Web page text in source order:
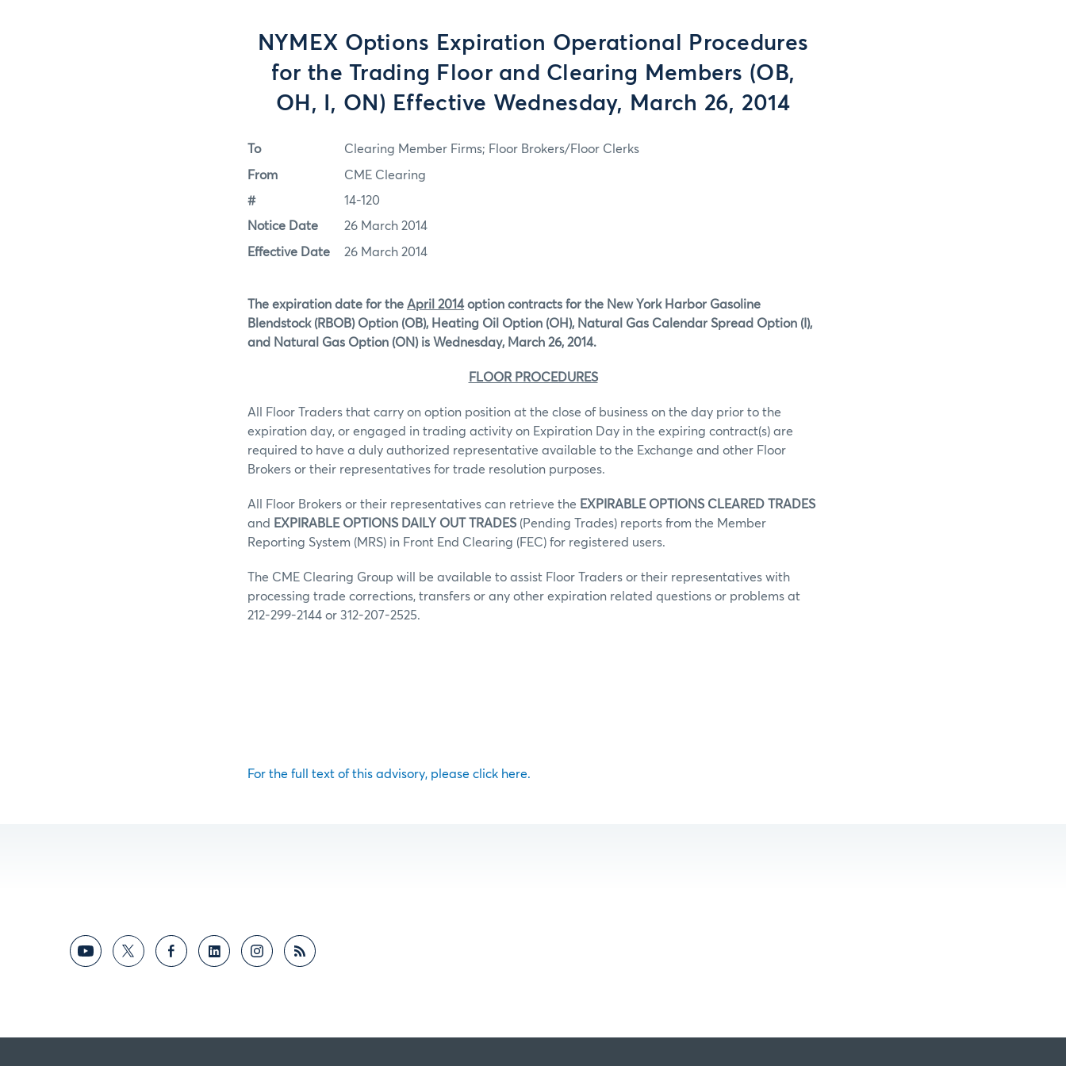
NYMEX Options Expiration Operational Procedures
for the Trading Floor and Clearing Members (OB,
OH, I, ON) Effective Wednesday, March 26, 2014
To Clearing Member Firms; Floor Brokers/Floor Clerks
From CME Clearing
# 14-120
Notice Date 26 March 2014
Effective Date 26 March 2014
The expiration date for the April 2014option contracts for the New York Harbor Gasoline
Blendstock (RBOB) Option (OB), Heating Oil Option (OH), Natural Gas Calendar Spread Option (I),
and Natural Gas Option (ON) is Wednesday, March 26, 2014.
FLOOR PROCEDURES
All Floor Traders that carry on option position at the close of business on the day prior to the
expiration day, or engaged in trading activity on Expiration Day in the expiring contract(s) are
required to have a duly authorized representative available to the Exchange and other Floor
Brokers or their representatives for trade resolution purposes.
All Floor Brokers or their representatives can retrieve the EXPIRABLE OPTIONS CLEARED TRADES
and EXPIRABLE OPTIONS DAILY OUT TRADES (Pending Trades) reports from the Member
Reporting System (MRS) in Front End Clearing (FEC) for registered users.
The CME Clearing Group will be available to assist Floor Traders or their representatives with
processing trade corrections, transfers or any other expiration related questions or problems at
212-299-2144 or 312-207-2525.
For the full text of this advisory, please click here.